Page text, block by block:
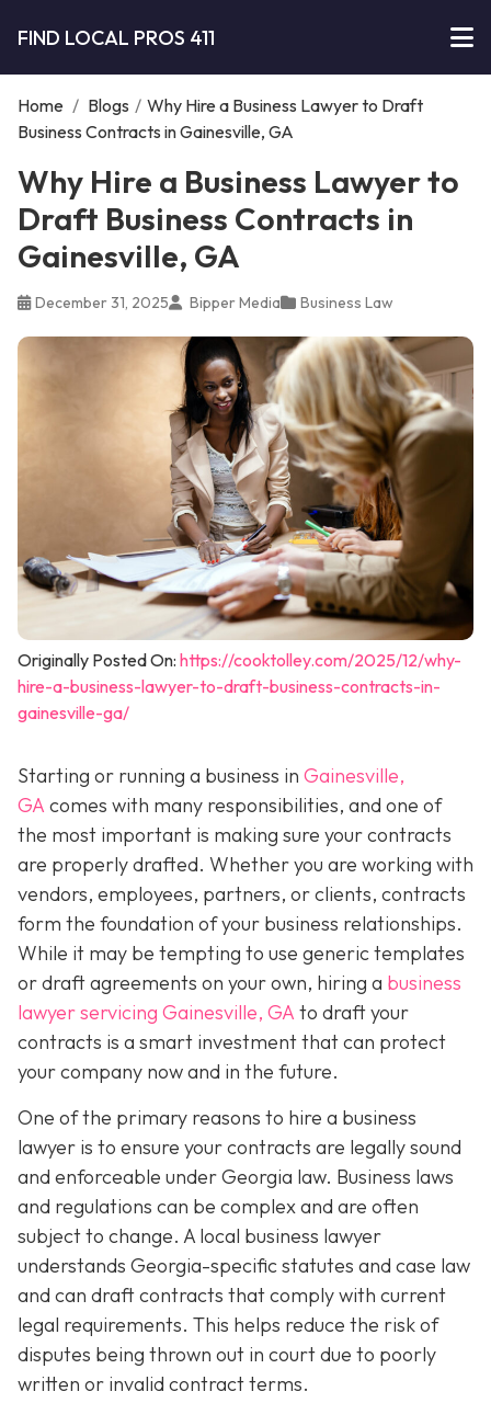
FIND LOCAL PROS 411
Home / Blogs / Why Hire a Business Lawyer to Draft
Business Contracts in Gainesville, GA
Why Hire a Business Lawyer to
Draft Business Contracts in
Gainesville, GA
December 31, 2025 Bipper Media Business Law
Originally Posted On: https://cooktolley.com/2025/12/why-
hire-a-business-lawyer-to-draft-business-contracts-in-
gainesville-ga/
Starting or running a business in Gainesville,
GA comes with many responsibilities, and one of
the most important is making sure your contracts
are properly drafted. Whether you are working with
vendors, employees, partners, or clients, contracts
form the foundation of your business relationships.
While it may be tempting to use generic templates
or draft agreements on your own, hiring a business
lawyer servicing Gainesville, GA to draft your
contracts is a smart investment that can protect
your company now and in the future.
One of the primary reasons to hire a business
lawyer is to ensure your contracts are legally sound
and enforceable under Georgia law. Business laws
and regulations can be complex and are often
subject to change. A local business lawyer
understands Georgia-specific statutes and case law
and can draft contracts that comply with current
legal requirements. This helps reduce the risk of
disputes being thrown out in court due to poorly
written or invalid contract terms.